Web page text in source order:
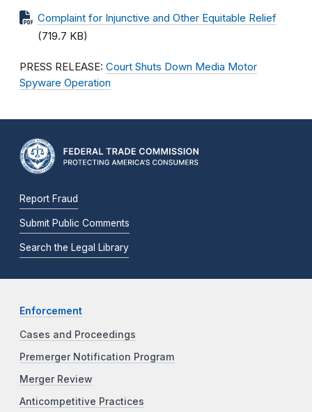
Complaint for Injunctive and Other Equitable Relief
(719.7 KB)
PRESS RELEASE: Court Shuts Down Media Motor
Spyware Operation
Report Fraud
Submit Public Comments
Search the Legal Library
Enforcement
Cases and Proceedings
Premerger Notification Program
Merger Review
Anticompetitive Practices